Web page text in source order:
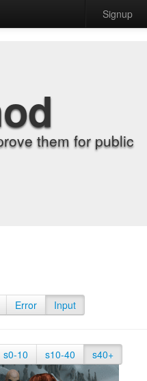
Signup
them for public
Error Input
s0-10 s10-40 s40+